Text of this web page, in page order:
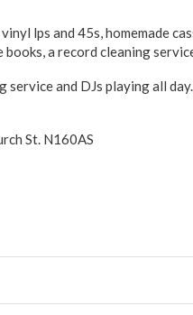
lps and 45s, homemade
a record cleaning
service and DJs playing all
St. N160AS